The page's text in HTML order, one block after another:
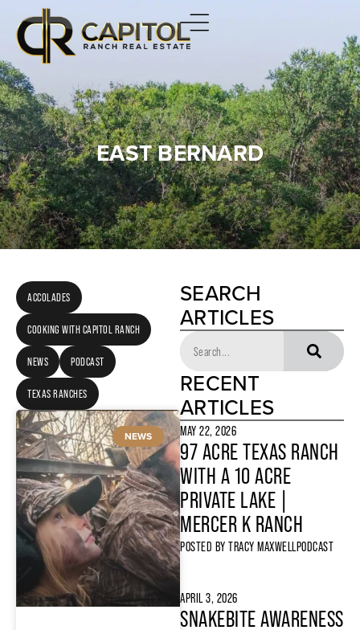
EAST BERNARD
ACCOLADES
COOKING WITH CAPITOL RANCH
NEWS PODCAST
TEXAS RANCHES
NEWS
SEARCH
ARTICLES
RECENT
ARTICLES
MAY 22, 2026
97 ACRE TEXAS RANCH
WITH A 10 ACRE
PRIVATE LAKE |
MERCER K RANCH
POSTED BY TRACY MAXWELLPODCAST
APRIL 3, 2026
SNAKEBITE AWARENESS